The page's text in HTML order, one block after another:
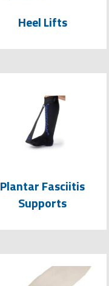
Heel Lifts
Plantar Fasciitis
Supports